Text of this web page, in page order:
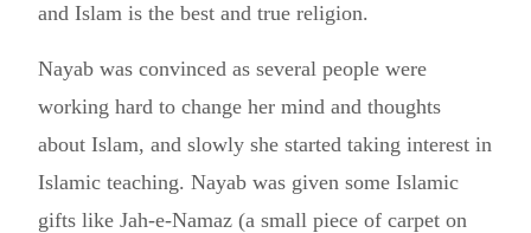
and Islam is the best and true religion.
Nayab was convinced as several people were
working hard to change her mind and thoughts
about Islam, and slowly she started taking interest in
Islamic teaching. Nayab was given some Islamic
gifts like Jah-e-Namaz (a small piece of carpet on